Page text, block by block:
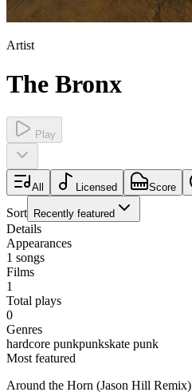
Artist
The Bronx
Play
All Licensed Score
Sort Recently featured
Details
Appearances
1 songs
Films
1
Total plays
0
Genres
hardcore punkpunkskate punk
Most featured
Around the Horn (Jason Hill Remix)